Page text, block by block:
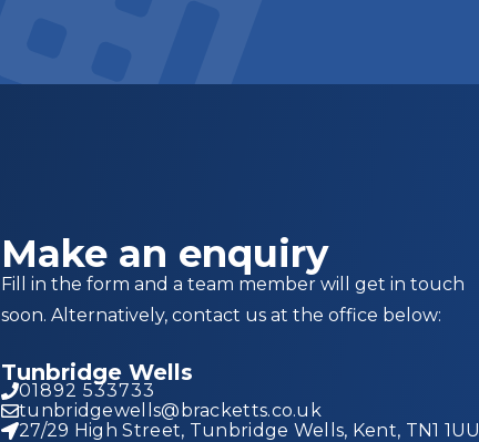
Make an enquiry
Fill in the form and a team member will get in touch
soon. Alternatively, contact us at the office below:
Tunbridge Wells
01892 533733
tunbridgewells@bracketts.co.uk
27/29 High Street, Tunbridge Wells, Kent, TN1 1UU